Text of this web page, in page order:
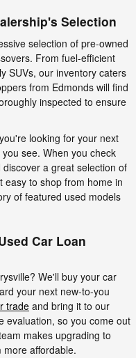
Selection
selection of pre-owned
From fuel-efficient
SUVs, our inventory caters
from Edmonds will find
inspected to ensure
looking for your next
see. When you check
a great selection of
easy to shop from home in
of featured used models
Car Loan
We'll buy your car
your next new-to-you
trade and bring it to our
evaluation, so you come out
makes upgrading to
affordable.